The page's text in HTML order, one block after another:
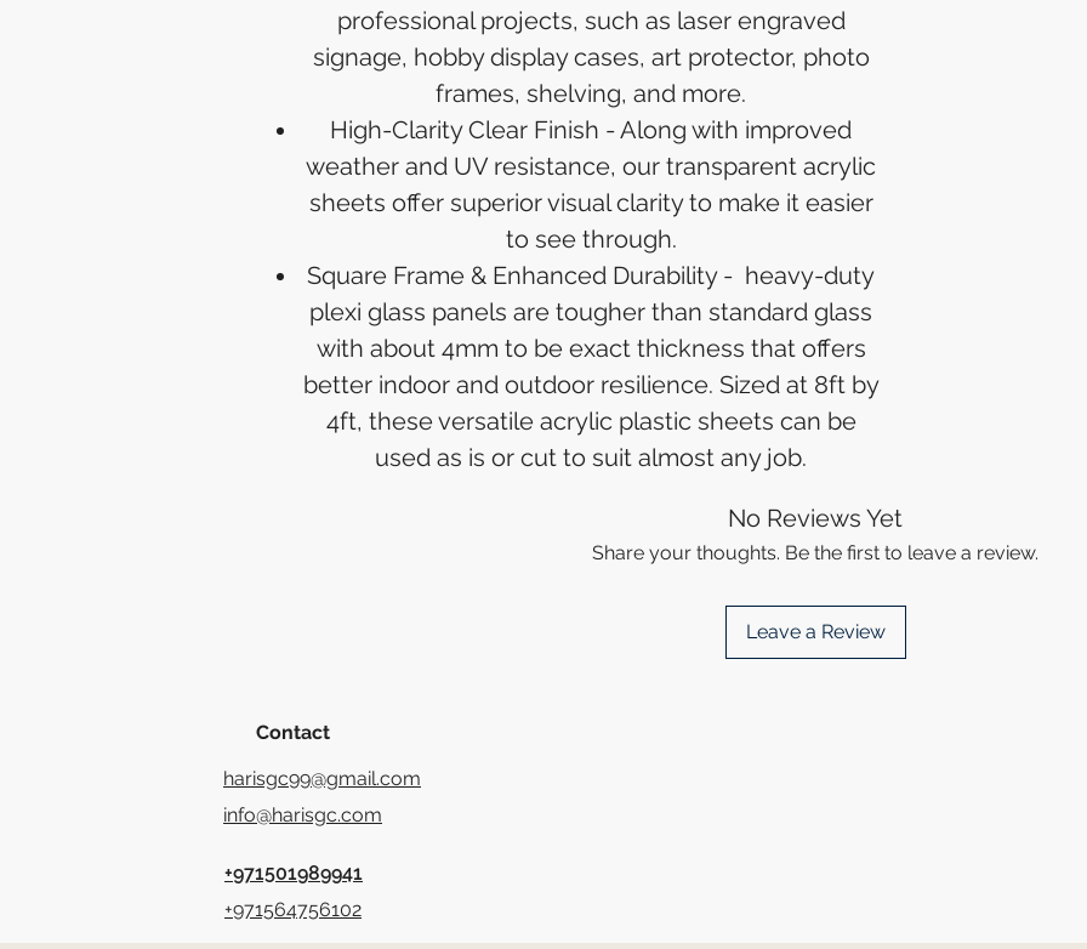
professional projects, such as laser engraved
signage, hobby display cases, art protector, photo
frames, shelving, and more.
High-Clarity Clear Finish - Along with improved
weather and UV resistance, our transparent acrylic
sheets offer superior visual clarity to make it easier
to see through.
Square Frame & Enhanced Durability - heavy-duty
plexi glass panels are tougher than standard glass
with about 4mm to be exact thickness that offers
better indoor and outdoor resilience. Sized at 8ft by
4ft, these versatile acrylic plastic sheets can be
used as is or cut to suit almost any job.
No Reviews Yet
Share your thoughts. Be the first to leave a review.
Leave a Review
Contact
harisgc99@gmail.com
info@harisgc.com
+971501989941
+971564756102